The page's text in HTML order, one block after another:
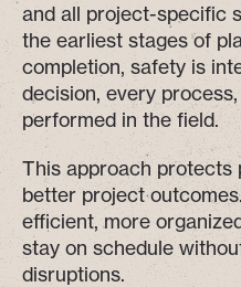
and all project-specific
the earliest stages of
completion, safety is
decision, every
performed in the field.
This approach protects
better project
efficient, more
stay on schedule
disruptions.